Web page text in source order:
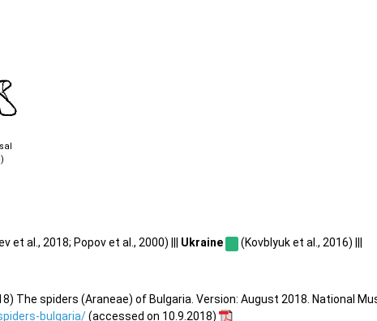
et al., 2018; Popov et al., 2000) ||| Ukraine (Kovblyuk et al., 2016) |||
The spiders (Araneae) of Bulgaria. Version: August 2018. National
bulgaria/(accessed on 10.9.2018)